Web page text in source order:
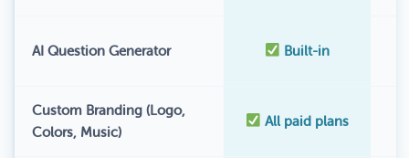
AI Question Generator Built-in
Custom Branding (Logo,
Colors, Music)
All paid plans